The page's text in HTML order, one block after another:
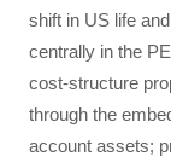
shift in US life
centrally in the
cost-structure
through the
account assets;